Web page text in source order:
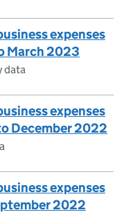
expenses
March 2023
data
expenses
December 2022
expenses
2022